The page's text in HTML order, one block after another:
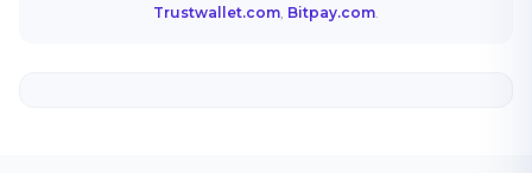
Trustwallet.com, Bitpay.com.